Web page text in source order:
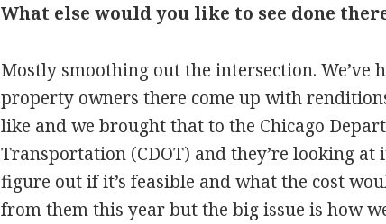
What else would you like to see done
Mostly smoothing out the intersection. We’ve
property owners there come up with
like and we brought that to the Chicago
Transportation (CDOT) and they’re looking at
figure out if it’s feasible and what the cost
from them this year but the big issue is how